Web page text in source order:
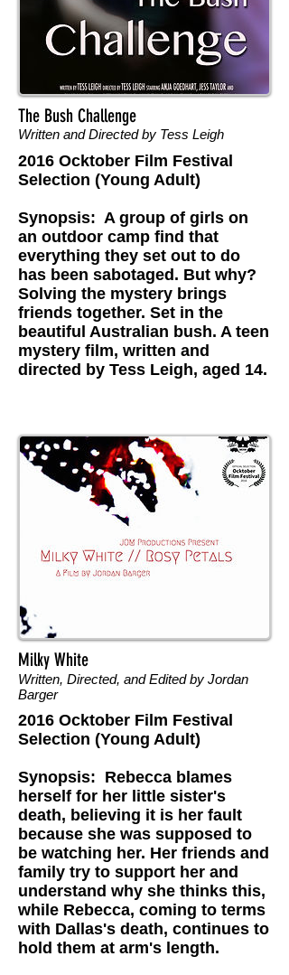
The Bush Challenge
Written and Directed by Tess Leigh
2016 Ocktober Film Festival
Selection (Young Adult)
Synopsis: A group of girls on
an outdoor camp find that
everything they set out to do
has been sabotaged. But why?
Solving the mystery brings
friends together. Set in the
beautiful Australian bush. A teen
mystery film, written and
directed by Tess Leigh, aged 14.
Milky White
Written, Directed, and Edited by Jordan
Barger
2016 Ocktober Film Festival
Selection (Young Adult)
Synopsis: Rebecca blames
herself for her little sister's
death, believing it is her fault
because she was supposed to
be watching her. Her friends and
family try to support her and
understand why she thinks this,
while Rebecca, coming to terms
with Dallas's death, continues to
hold them at arm's length.